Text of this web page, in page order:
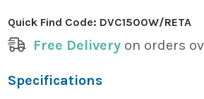
Quick Find Code: DVC1500W/RETA
Free Deliveryon orders
Specifications